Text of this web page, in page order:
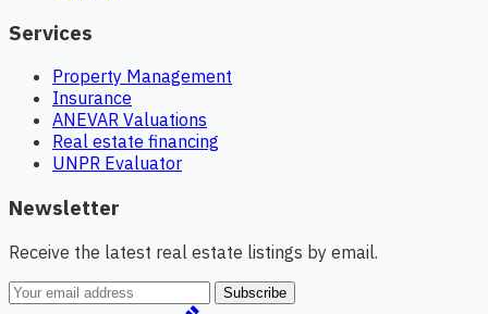
Services
Property Management
Insurance
ANEVAR Valuations
Real estate financing
UNPR Evaluator
Newsletter
Receive the latest real estate listings by email.
Subscribe